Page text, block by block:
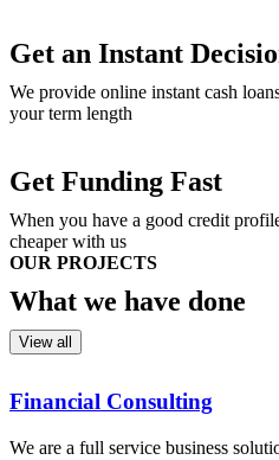
Get an Instant
We provide online instant cash
your term length
Get Funding Fast
When you have a good credit
cheaper with us
OUR PROJECTS
What we have done
View all
Financial Consulting
We are a full service business